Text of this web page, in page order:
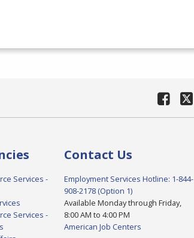
Services -
Services -
Contact Us
Employment Services Hotline: 1-844-
908-2178 (Option 1)
Available Monday through Friday,
8:00 AM to 4:00 PM
American Job Centers